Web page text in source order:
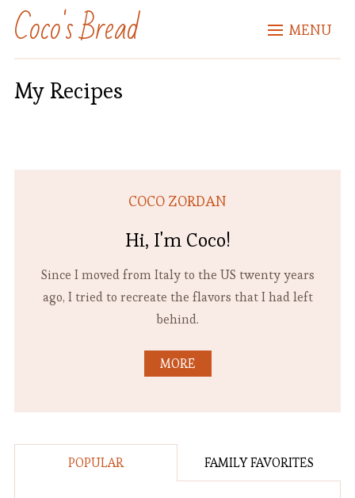
Coco's Bread MENU
My Recipes
COCO ZORDAN
Hi, I'm Coco!
Since I moved from Italy to the US twenty years
ago, I tried to recreate the flavors that I had left
behind.
MORE
POPULAR FAMILY FAVORITES